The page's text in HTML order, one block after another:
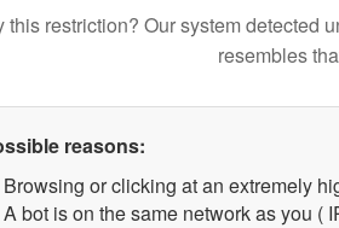
this restriction? Our system detected
resembles
reasons:
Browsing or clicking at an extremely
A bot is on the same network as you (